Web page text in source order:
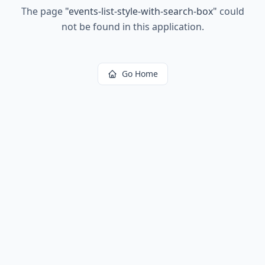
The page "events-list-style-with-search-box" could
not be found in this application.
Go Home